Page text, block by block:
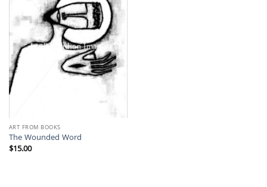
ART FROM BOOKS
The Wounded Word
$15.00